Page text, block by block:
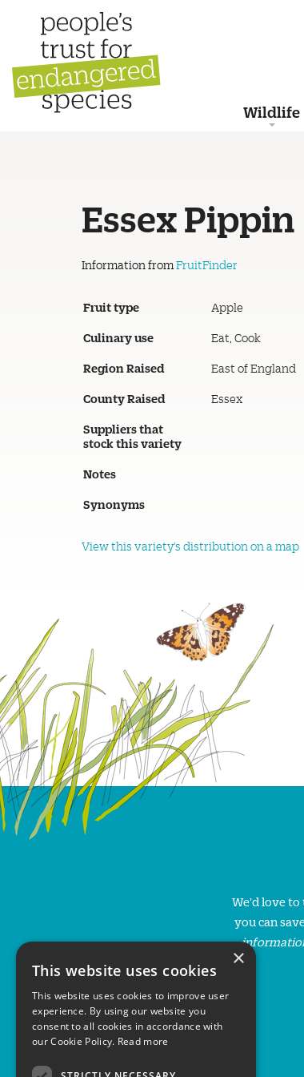
Wildlife
Essex Pippin
Information from FruitFinder
Fruit type Apple
Culinary use Eat, Cook
Region Raised East of England
County Raised Essex
Suppliers that
stock this variety
Notes
Synonyms
View this variety's distribution on a map
We'd love
you can
×
This website uses cookies
This website uses cookies to improve user
experience. By using our website you
consent to all cookies in accordance with
our Cookie Policy. Read more